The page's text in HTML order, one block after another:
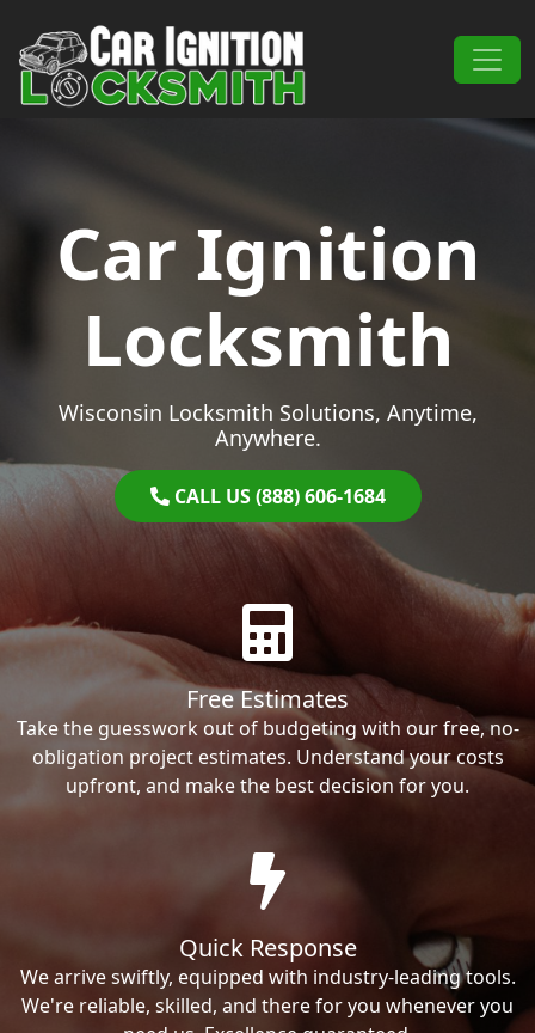
Main Navigation
Car Ignition
Locksmith
Wisconsin Locksmith Solutions, Anytime,
Anywhere.
CALL US (888) 606-1684
Free Estimates
Take the guesswork out of budgeting with our free, no-
obligation project estimates. Understand your costs
upfront, and make the best decision for you.
Quick Response
We arrive swiftly, equipped with industry-leading tools.
We're reliable, skilled, and there for you whenever you